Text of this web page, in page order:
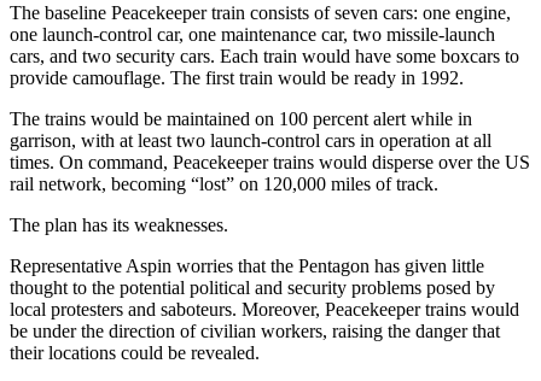
The baseline Peacekeeper train consists of seven cars: one engine,
one launch-control car, one maintenance car, two missile-launch
cars, and two security cars. Each train would have some boxcars to
provide camouflage. The first train would be ready in 1992.
The trains would be maintained on 100 percent alert while in
garrison, with at least two launch-control cars in operation at all
times. On command, Peacekeeper trains would disperse over the US
rail network, becoming “lost” on 120,000 miles of track.
The plan has its weaknesses.
Representative Aspin worries that the Pentagon has given little
thought to the potential political and security problems posed by
local protesters and saboteurs. Moreover, Peacekeeper trains would
be under the direction of civilian workers, raising the danger that
their locations could be revealed.